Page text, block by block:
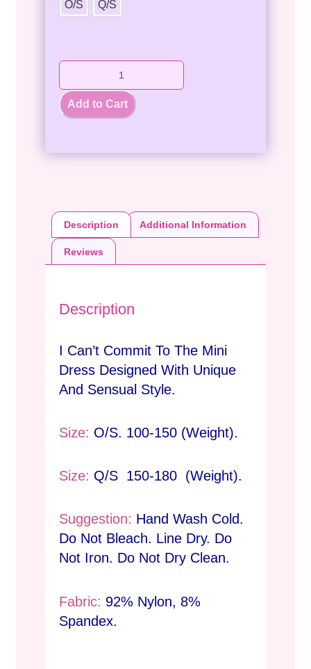
O/S Q/S
Add to Cart
Description Additional Information
Reviews
Description
I Can’t Commit To The Mini
Dress Designed With Unique
And Sensual Style.
Size: O/S. 100-150 (Weight).
Size: Q/S 150-180 (Weight).
Suggestion: Hand Wash Cold.
Do Not Bleach. Line Dry. Do
Not Iron. Do Not Dry Clean.
Fabric: 92% Nylon, 8%
Spandex.